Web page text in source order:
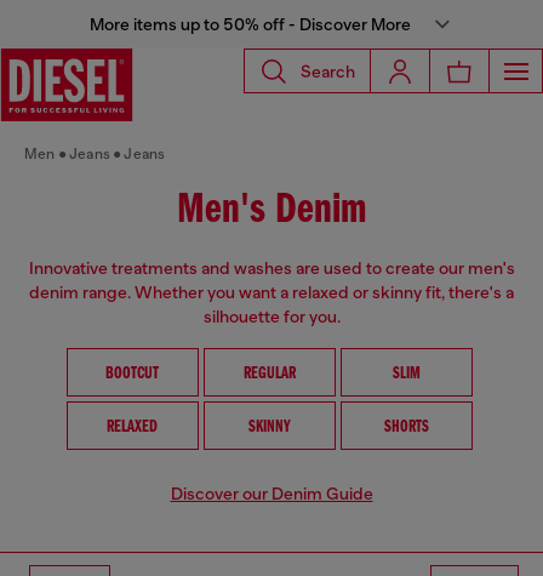
More items up to 50% off - Discover More
Search
Men Jeans Jeans
Men's Denim
Innovative treatments and washes are used to create our men's
denim range. Whether you want a relaxed or skinny fit, there's a
silhouette for you.
BOOTCUT REGULAR SLIM
RELAXED SKINNY SHORTS
Discover our Denim Guide